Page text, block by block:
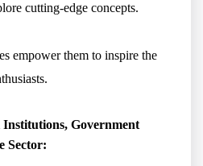
cutting-edge concepts.
empower them to inspire the
Government
Sector: